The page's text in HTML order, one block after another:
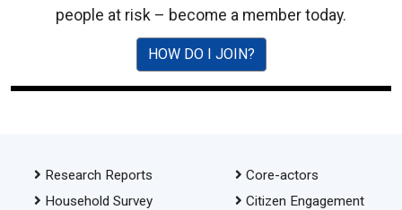
people at risk – become a member today.
HOW DO I JOIN?
Research Reports
Household Survey
Core-actors
Citizen Engagement